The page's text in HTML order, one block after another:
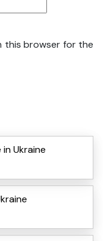
this browser for the
Ukraine